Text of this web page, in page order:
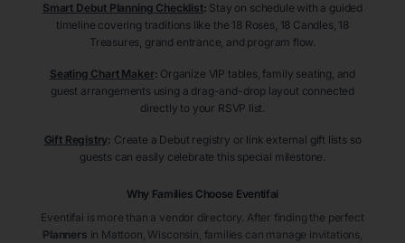
Smart Debut Planning Checklist: Stay on schedule with a guided
timeline covering traditions like the 18 Roses, 18 Candles, 18
Treasures, grand entrance, and program flow.
Seating Chart Maker: Organize VIP tables, family seating, and
guest arrangements using a drag-and-drop layout connected
directly to your RSVP list.
Gift Registry: Create a Debut registry or link external gift lists so
guests can easily celebrate this special milestone.
Why Families Choose Eventifai
Eventifai is more than a vendor directory. After finding the perfect
Planners in Mattoon , Wisconsin , families can manage invitations,